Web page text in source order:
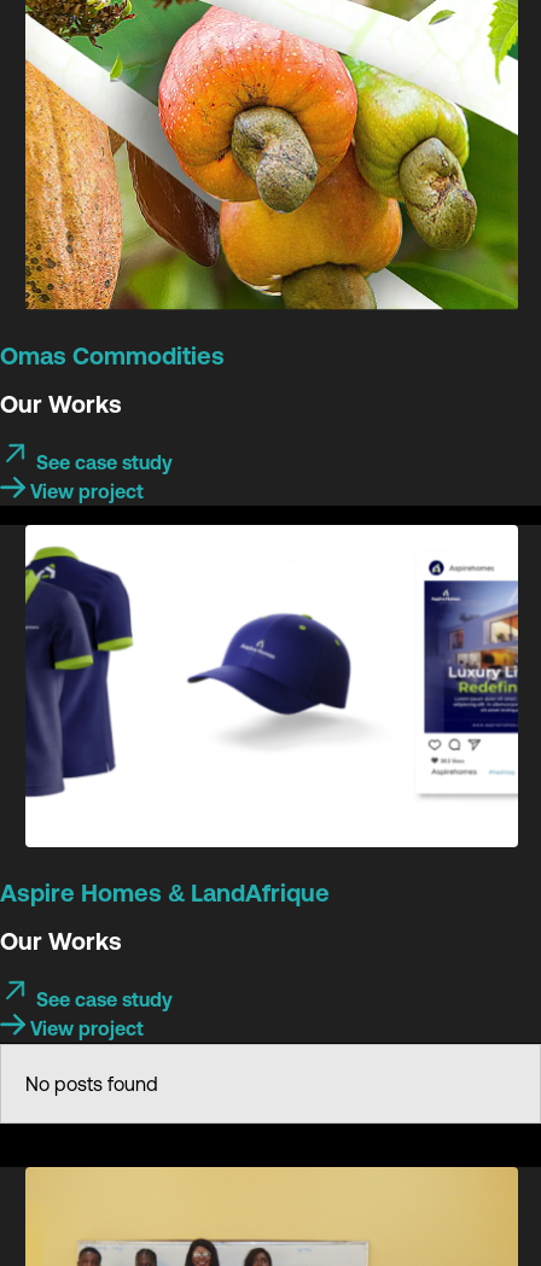
Omas Commodities
Our Works
See case study
View project
Aspire Homes & LandAfrique
Our Works
See case study
View project
No posts found